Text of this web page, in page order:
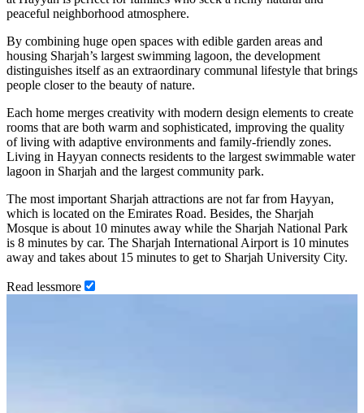
peaceful neighborhood atmosphere.
By combining huge open spaces with edible garden areas and
housing Sharjah’s largest swimming lagoon, the development
distinguishes itself as an extraordinary communal lifestyle that brings
people closer to the beauty of nature.
Each home merges creativity with modern design elements to create
rooms that are both warm and sophisticated, improving the quality
of living with adaptive environments and family-friendly zones.
Living in Hayyan connects residents to the largest swimmable water
lagoon in Sharjah and the largest community park.
The most important Sharjah attractions are not far from Hayyan,
which is located on the Emirates Road. Besides, the Sharjah
Mosque is about 10 minutes away while the Sharjah National Park
is 8 minutes by car. The Sharjah International Airport is 10 minutes
away and takes about 15 minutes to get to Sharjah University City.
Read lessmore